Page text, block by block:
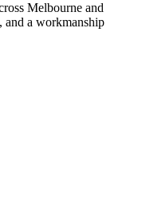
Melbourne and
and a workmanship